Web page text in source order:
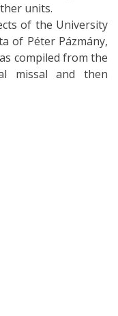
units.
of the University
of Péter Pázmány,
compiled from the
missal and then